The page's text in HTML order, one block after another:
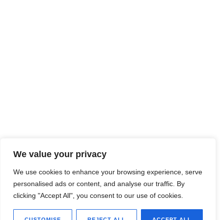
We value your privacy
We use cookies to enhance your browsing experience, serve
personalised ads or content, and analyse our traffic. By
clicking "Accept All", you consent to our use of cookies.